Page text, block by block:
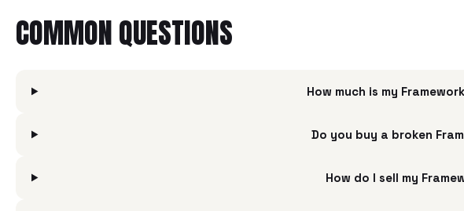
COMMON QUESTIONS
How much is my
Do you buy a broken
How do I sell my